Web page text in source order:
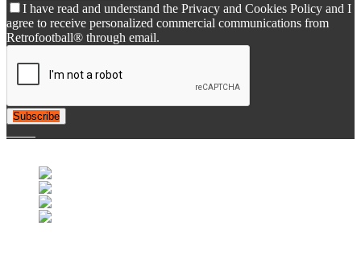
I have read and understand the Privacy and Cookies Policy and I
agree to receive personalized commercial communications from
Retrofootball® through email.
Subscribe